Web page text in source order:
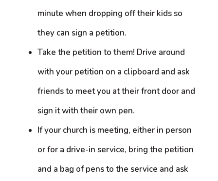
minute when dropping off their kids so
they can sign a petition.
Take the petition to them! Drive around
with your petition on a clipboard and ask
friends to meet you at their front door and
sign it with their own pen.
If your church is meeting, either in person
or for a drive-in service, bring the petition
and a bag of pens to the service and ask